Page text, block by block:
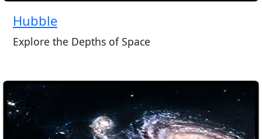
Hubble
Explore the Depths of Space